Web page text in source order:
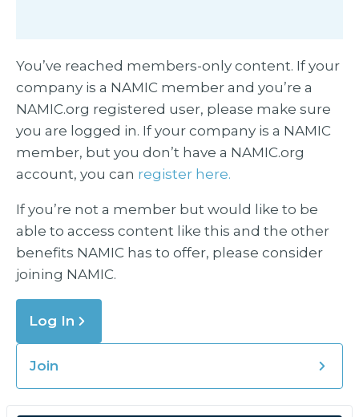
You’ve reached members-only content. If your
company is a NAMIC member and you’re a
NAMIC.org registered user, please make sure
you are logged in. If your company is a NAMIC
member, but you don’t have a NAMIC.org
account, you can register here.
If you’re not a member but would like to be
able to access content like this and the other
benefits NAMIC has to offer, please consider
joining NAMIC.
Log In
Join